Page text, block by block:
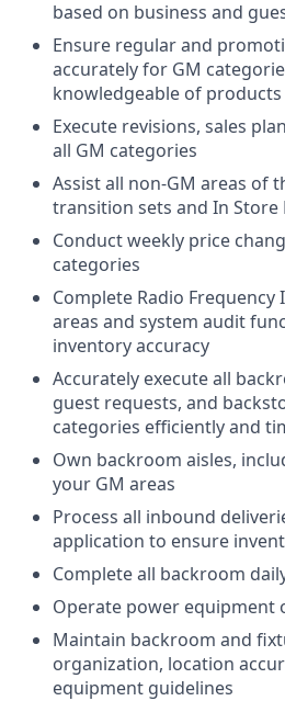
based on business and
Ensure regular and
accurately for GM
knowledgeable of products
Execute revisions, sales
all GM categories
Assist all non-GM areas of
transition sets and In Store
Conduct weekly price
categories
Complete Radio Frequency
areas and system audit
inventory accuracy
Accurately execute all
guest requests, and
categories efficiently and
Own backroom aisles,
your GM areas
Process all inbound
application to ensure
Complete all backroom
Operate power equipment
Maintain backroom and
organization, location
equipment guidelines